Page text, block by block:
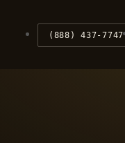
(888) 437-7747